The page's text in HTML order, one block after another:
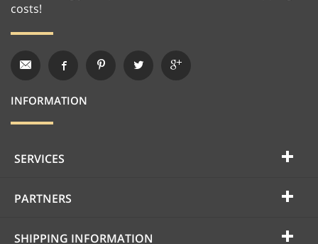
costs!
INFORMATION
SERVICES
PARTNERS
SHIPPING INFORMATION